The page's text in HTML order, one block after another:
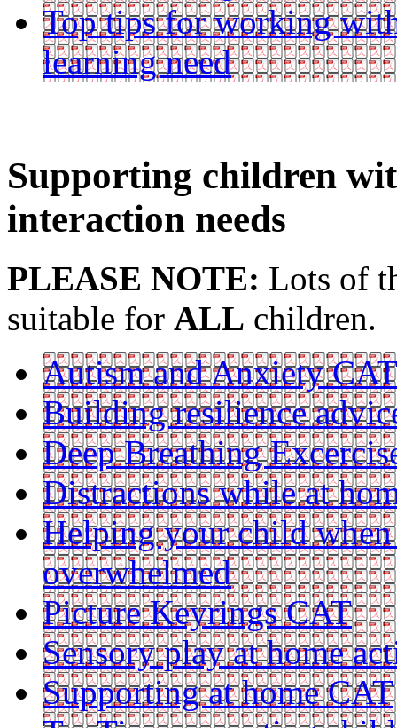
Top tips for working
learning need
Supporting children
interaction needs
PLEASE NOTE: Lots of
suitable for ALL children.
Autism and Anxiety CAT
Building resilience
Deep Breathing
Distractions while at
Helping your child
overwhelmed
Picture Keyrings CAT
Sensory play at home
Supporting at home CAT